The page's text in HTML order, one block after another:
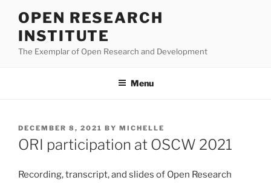
content
OPEN RESEARCH
INSTITUTE
The Exemplar of Open Research and Development
Menu
POSTED
ON
DECEMBER 8, 2021 BY MICHELLE
ORI participation at OSCW 2021
Recording, transcript, and slides of Open Research